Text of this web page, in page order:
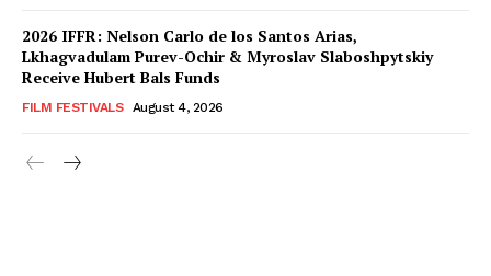
2026 IFFR: Nelson Carlo de los Santos Arias,
Lkhagvadulam Purev-Ochir & Myroslav Slaboshpytskiy
Receive Hubert Bals Funds
FILM FESTIVALS August 4, 2026